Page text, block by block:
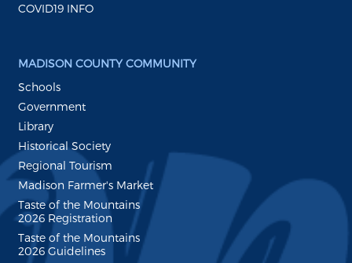
COVID19 INFO
MADISON COUNTY COMMUNITY
Schools
Government
Library
Historical Society
Regional Tourism
Madison Farmer's Market
Taste of the Mountains
2026 Registration
Taste of the Mountains
2026 Guidelines